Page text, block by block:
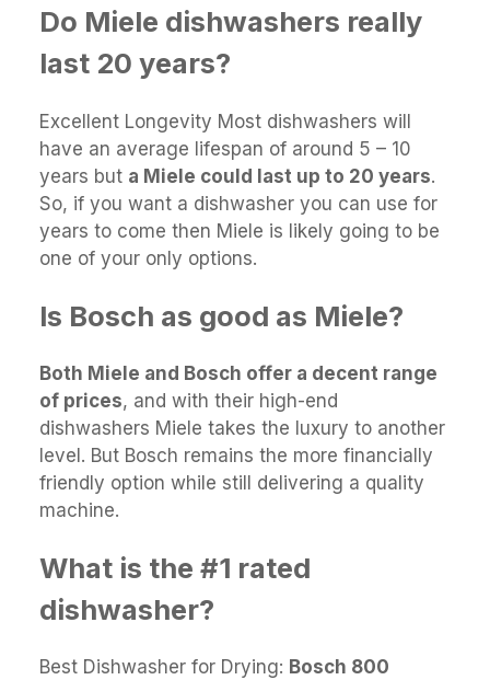
Do Miele dishwashers really
last 20 years?
Excellent Longevity Most dishwashers will
have an average lifespan of around 5 – 10
years but a Miele could last up to 20 years.
So, if you want a dishwasher you can use for
years to come then Miele is likely going to be
one of your only options.
Is Bosch as good as Miele?
Both Miele and Bosch offer a decent range
of prices, and with their high-end
dishwashers Miele takes the luxury to another
level. But Bosch remains the more financially
friendly option while still delivering a quality
machine.
What is the #1 rated
dishwasher?
Best Dishwasher for Drying: Bosch 800